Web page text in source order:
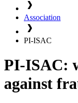
Association
PI-ISAC
PI-ISAC:
against